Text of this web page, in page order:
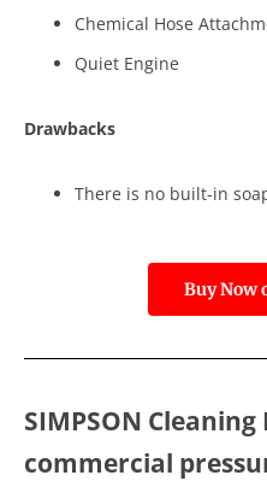
Chemical Hose
Quiet Engine
Drawbacks
There is no built-in
Buy Now
SIMPSON Cleaning
commercial